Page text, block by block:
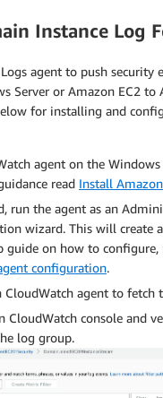
Instance Log
agent to push security
Server or Amazon EC2 to
for installing and
agent on the Windows
read Install
run the agent as an
wizard. This will create
guide on how to configure,
configuration.
CloudWatch agent to fetch
CloudWatch console and
log group.